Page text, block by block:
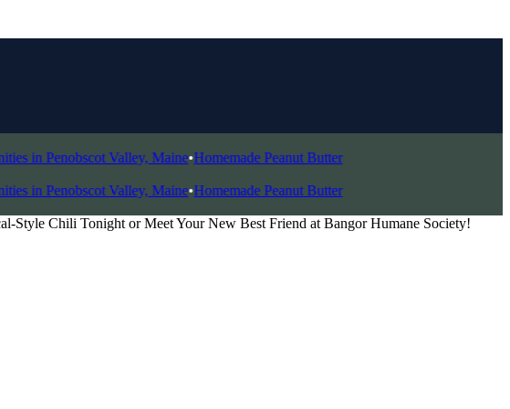
Penobscot Valley, Maine•Homemade Peanut Butter
Penobscot Valley, Maine•Homemade Peanut Butter
Style Chili Tonight or Meet Your New Best Friend at Bangor Humane Society!